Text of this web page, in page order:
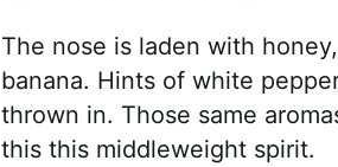
The nose is laden with
banana. Hints of white
thrown in. Those same
this this middleweight spirit.